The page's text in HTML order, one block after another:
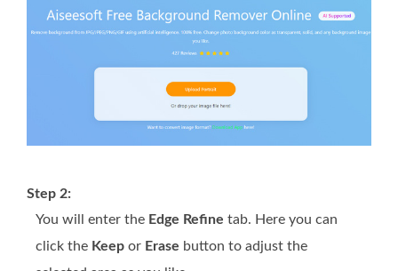
Step 2:
You will enter the Edge Refine tab. Here you can
click the Keep or Erase button to adjust the